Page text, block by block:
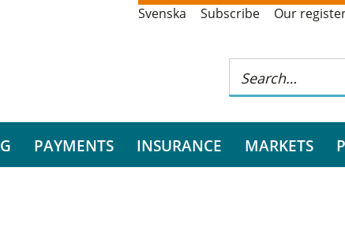
Svenska Subscribe Our
PAYMENTS INSURANCE MARKETS